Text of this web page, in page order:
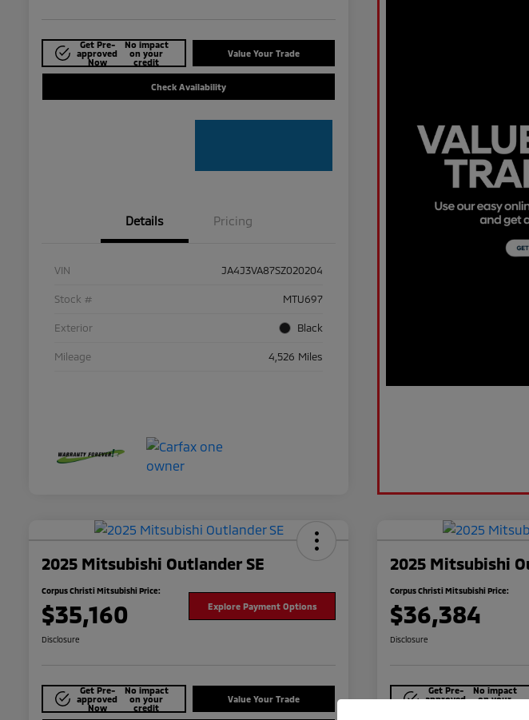
Get Pre-
approved
Now
No impact
on your
credit
Value Your Trade
Check Availability
Details Pricing
VIN JA4J3VA87SZ020204
Stock # MTU697
Exterior Black
Mileage 4,526 Miles
2025 Mitsubishi Outlander SE
Corpus Christi Mitsubishi Price:
$35,160 Explore Payment Options
Disclosure
Get Pre-
approved
Now
No impact
on your
credit
Value Your Trade
2025 Mitsubishi
Corpus Christi Mitsubishi Price:
$36,384
Disclosure
Get Pre-
approved
No impact
on your